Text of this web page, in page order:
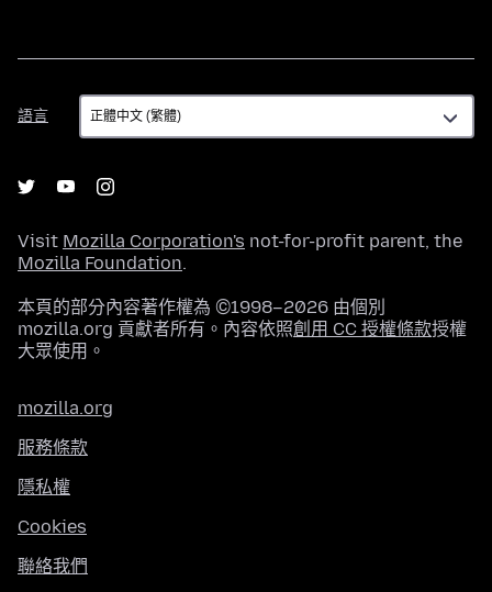
語言
語
言
Visit Mozilla Corporation's not-for-profit parent, the
Mozilla Foundation.
本頁的部分內容著作權為 ©1998–2026 由個別
mozilla.org 貢獻者所有。內容依照創用 CC 授權條款授權
大眾使用。
mozilla.org
服務條款
隱私權
Cookies
聯絡我們